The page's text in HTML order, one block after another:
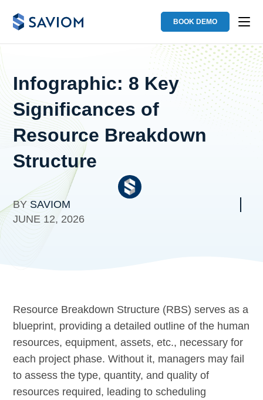
BOOK DEMO
Infographic: 8 Key
Significances of
Resource Breakdown
Structure
BY SAVIOM
JUNE 12, 2026
Resource Breakdown Structure (RBS) serves as a
blueprint, providing a detailed outline of the human
resources, equipment, assets, etc., necessary for
each project phase. Without it, managers may fail
to assess the type, quantity, and quality of
resources required, leading to scheduling